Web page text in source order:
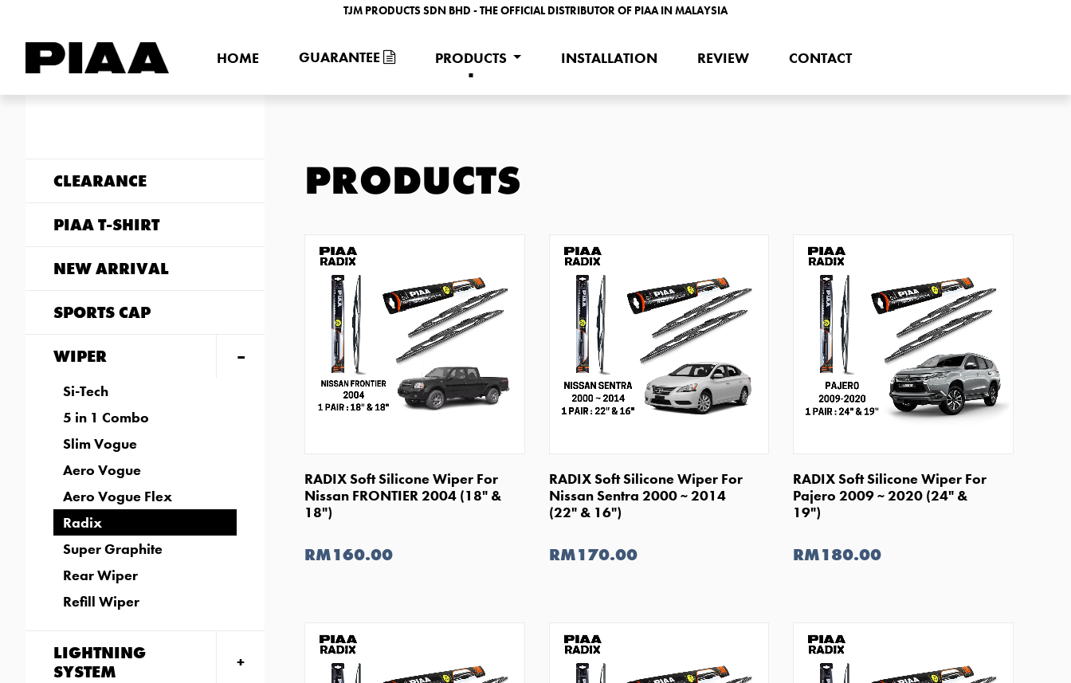
TJM PRODUCTS SDN BHD - THE OFFICIAL DISTRIBUTOR OF PIAA IN MALAYSIA
HOME GUARANTEE PRODUCTS INSTALLATION REVIEW CONTACT
CLEARANCE
PIAA T-SHIRT
NEW ARRIVAL
SPORTS CAP
WIPER
Si-Tech
5 in 1 Combo
Slim Vogue
Aero Vogue
Aero Vogue Flex
Radix
Super Graphite
Rear Wiper
Refill Wiper
LIGHTNING
SYSTEM
PRODUCTS
SHOP NOW
RADIX Soft Silicone Wiper For
Nissan FRONTIER 2004 (18" &
18")
RM160.00
SHOP NOW
RADIX Soft Silicone Wiper For
Nissan Sentra 2000 ~ 2014
(22" & 16")
RM170.00
SHOP NOW
RADIX Soft Silicone Wiper For
Pajero 2009 ~ 2020 (24" &
19")
RM180.00